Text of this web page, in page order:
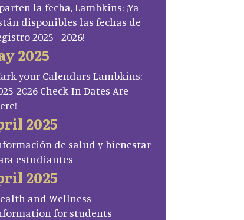
la fecha, Lambkins: ¡Ya
disponibles las fechas de
2025–2026!
2025
your Calendars Lambkins:
2026 Check-In Dates Are
2025
de salud y bienestar
estudiantes
2025
and Wellness
for students